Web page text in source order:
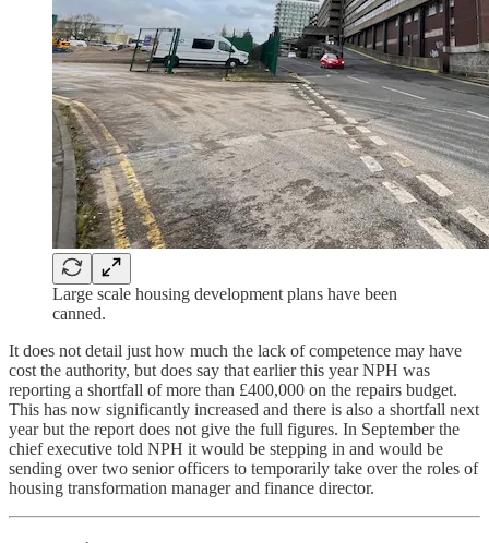
Large scale housing development plans have been
canned.
It does not detail just how much the lack of competence may have
cost the authority, but does say that earlier this year NPH was
reporting a shortfall of more than £400,000 on the repairs budget.
This has now significantly increased and there is also a shortfall next
year but the report does not give the full figures. In September the
chief executive told NPH it would be stepping in and would be
sending over two senior officers to temporarily take over the roles of
housing transformation manager and finance director.